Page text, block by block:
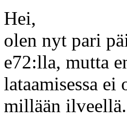
Hei,
olen nyt pari
e72:lla, mutta
lataamisessa
millään